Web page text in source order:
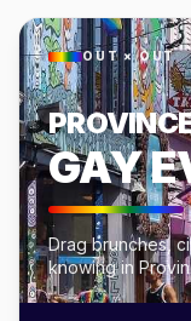
OUT × OUT
GAY
Drag brunches,
knowing in